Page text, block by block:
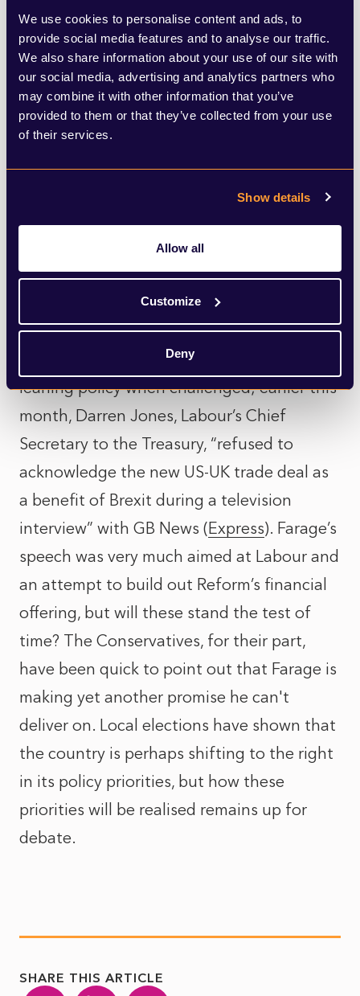
We use cookies to personalise content and ads, to
provide social media features and to analyse our traffic.
We also share information about your use of our site with
our social media, advertising and analytics partners who
may combine it with other information that you’ve
provided to them or that they’ve collected from your use
of their services.
Show details
Allow all
Customize
Deny
announcements remains a touchy subject
for the Labour Party. On one hand, Keir
Starmer’s so-called “U-turn” on winter fuel
payments signals the Party’s serious
attempts to appease the large swathes of
the country that recently voted for Reform
at the local level. In the words of Farage
himself, Starmer has increasingly been
“sounding more like a Reform politician” in
his policy choices and general rhetoric.
On the other hand, Labour has also
outwardly ignored the merits of any right-
leaning policy when challenged; earlier this
month, Darren Jones, Labour’s Chief
Secretary to the Treasury, “refused to
acknowledge the new US-UK trade deal as
a benefit of Brexit during a television
interview” with GB News (Express). Farage’s
speech was very much aimed at Labour and
an attempt to build out Reform’s financial
offering, but will these stand the test of
time? The Conservatives, for their part,
have been quick to point out that Farage is
making yet another promise he can't
deliver on. Local elections have shown that
the country is perhaps shifting to the right
in its policy priorities, but how these
priorities will be realised remains up for
debate.
SHARE THIS ARTICLE